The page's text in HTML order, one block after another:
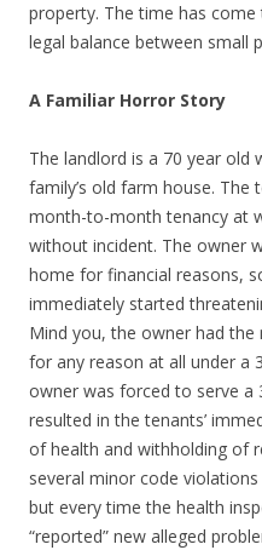
property. The time has
legal balance between small
A Familiar Horror Story
The landlord is a 70 year
family’s old farm house. The
month-to-month tenancy at
without incident. The owner
home for financial reasons,
immediately started
Mind you, the owner had
for any reason at all under a
owner was forced to serve a
resulted in the tenants’
of health and withholding of
several minor code
but every time the health
“reported” new alleged